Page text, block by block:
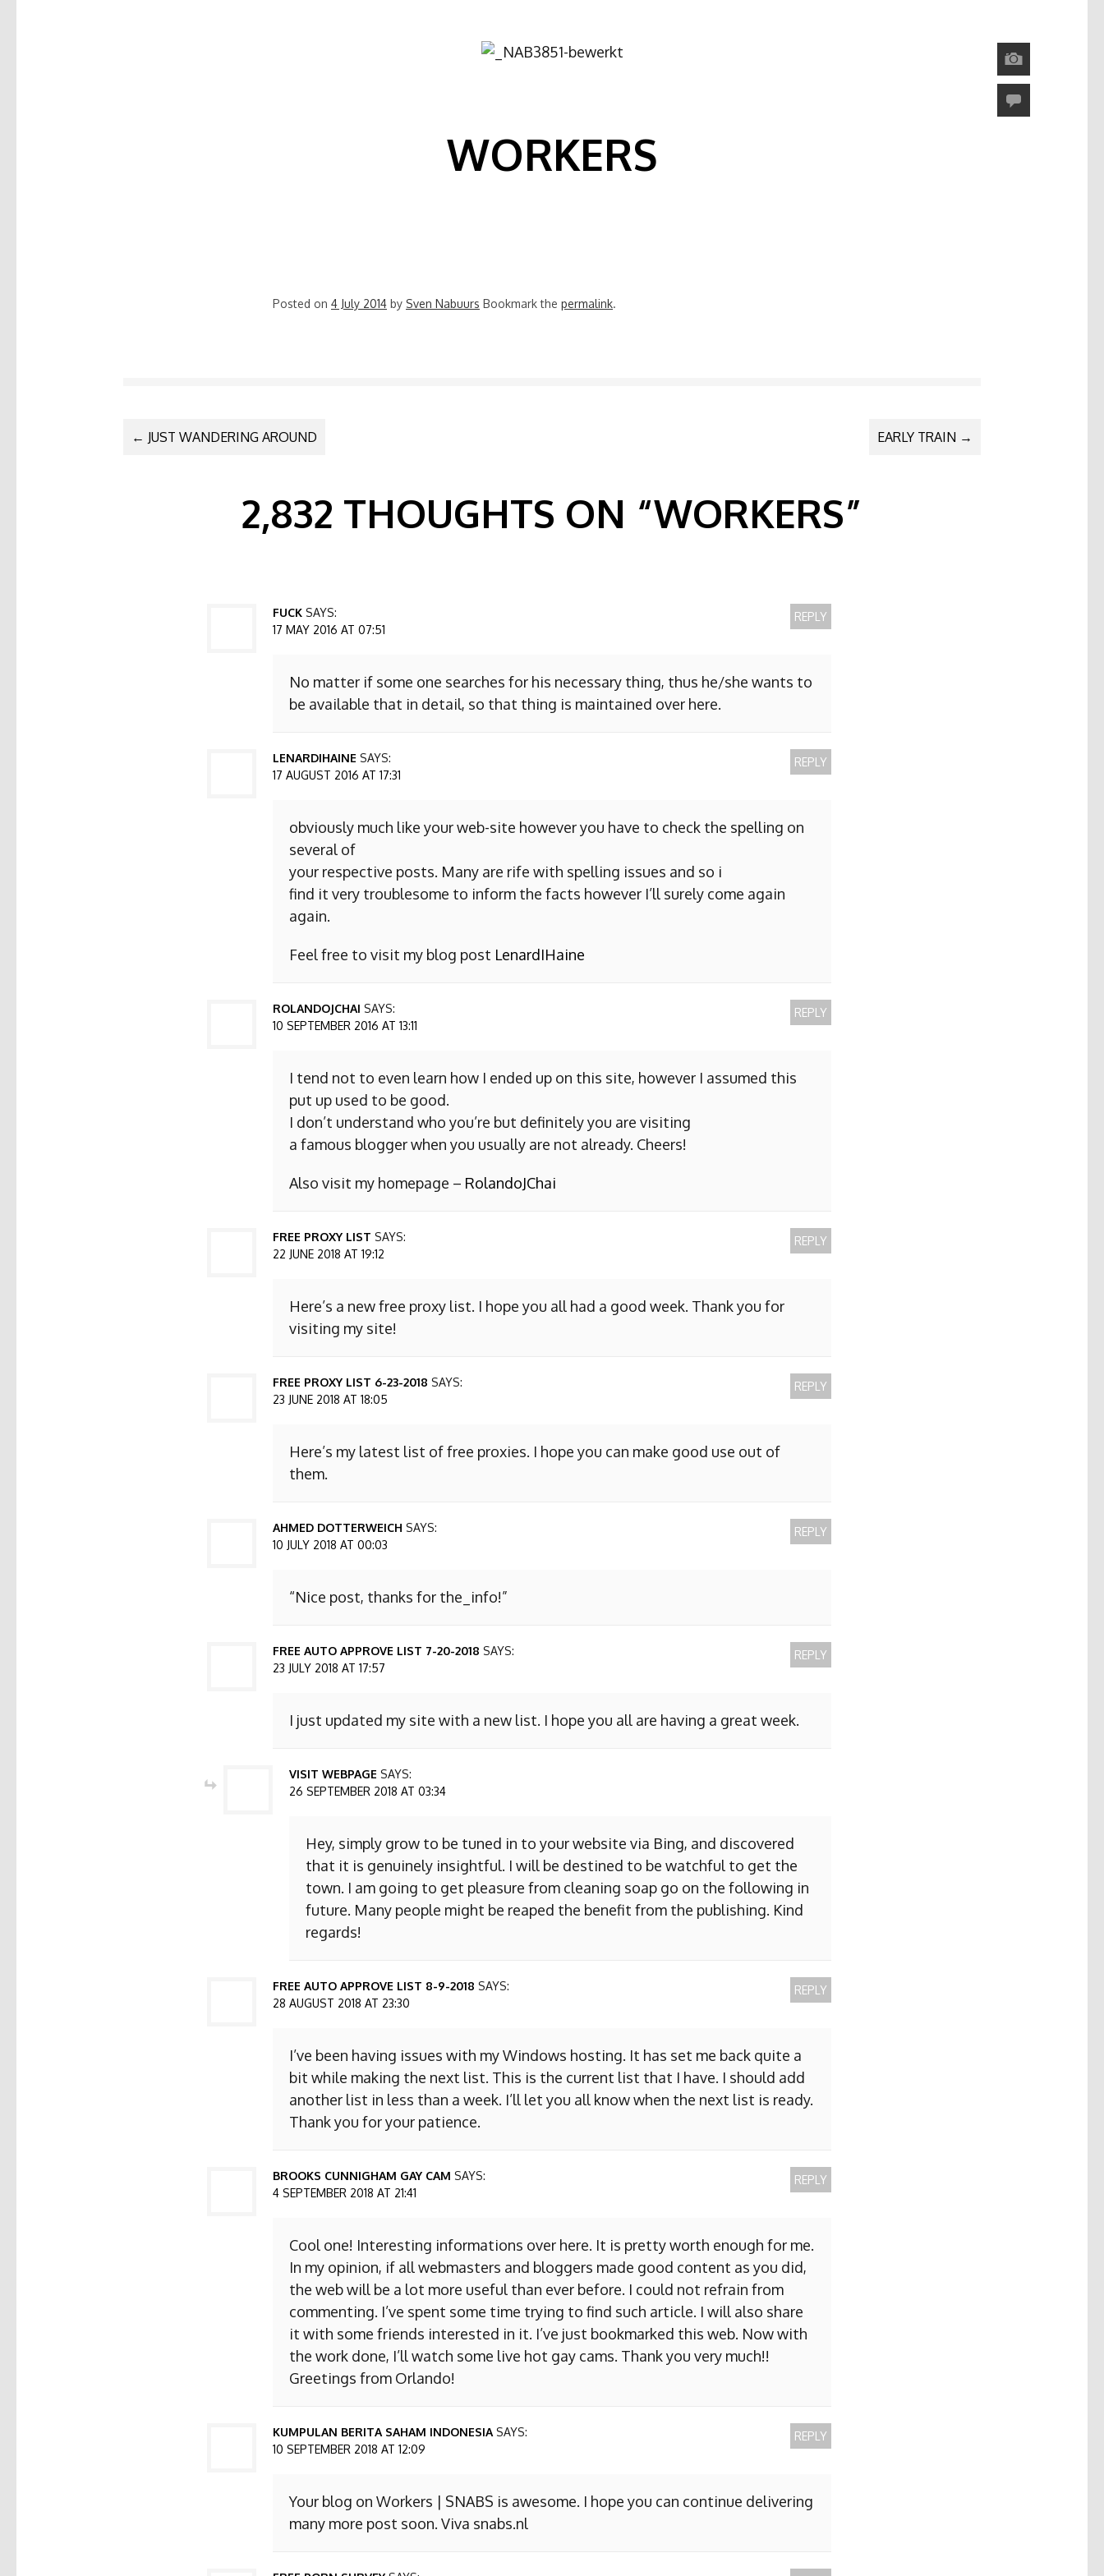
WORKERS
Posted on 4 July 2014 by Sven Nabuurs Bookmark the permalink.
POST NAVIGATION
← JUST WANDERING AROUND EARLY TRAIN →
2,832 THOUGHTS ON “WORKERS”
FUCK SAYS:
17 MAY 2016 AT 07:51
No matter if some one searches for his necessary thing, thus he/she wants to
be available that in detail, so that thing is maintained over here.
REPLY
LENARDIHAINE SAYS:
17 AUGUST 2016 AT 17:31
obviously much like your web-site however you have to check the spelling on
several of
your respective posts. Many are rife with spelling issues and so i
find it very troublesome to inform the facts however I’ll surely come again
again.
Feel free to visit my blog post LenardIHaine
REPLY
ROLANDOJCHAI SAYS:
10 SEPTEMBER 2016 AT 13:11
I tend not to even learn how I ended up on this site, however I assumed this
put up used to be good.
I don’t understand who you’re but definitely you are visiting
a famous blogger when you usually are not already. Cheers!
Also visit my homepage – RolandoJChai
REPLY
FREE PROXY LIST SAYS:
22 JUNE 2018 AT 19:12
Here’s a new free proxy list. I hope you all had a good week. Thank you for
visiting my site!
REPLY
FREE PROXY LIST 6-23-2018 SAYS:
23 JUNE 2018 AT 18:05
Here’s my latest list of free proxies. I hope you can make good use out of
them.
REPLY
AHMED DOTTERWEICH SAYS:
10 JULY 2018 AT 00:03
“Nice post, thanks for the_info!”
REPLY
FREE AUTO APPROVE LIST 7-20-2018 SAYS:
23 JULY 2018 AT 17:57
I just updated my site with a new list. I hope you all are having a great week.
REPLY
VISIT WEBPAGE SAYS:
26 SEPTEMBER 2018 AT 03:34
Hey, simply grow to be tuned in to your website via Bing, and discovered
that it is genuinely insightful. I will be destined to be watchful to get the
town. I am going to get pleasure from cleaning soap go on the following in
future. Many people might be reaped the benefit from the publishing. Kind
regards!
FREE AUTO APPROVE LIST 8-9-2018 SAYS:
28 AUGUST 2018 AT 23:30
I’ve been having issues with my Windows hosting. It has set me back quite a
bit while making the next list. This is the current list that I have. I should add
another list in less than a week. I’ll let you all know when the next list is ready.
Thank you for your patience.
REPLY
BROOKS CUNNIGHAM GAY CAM SAYS:
4 SEPTEMBER 2018 AT 21:41
Cool one! Interesting informations over here. It is pretty worth enough for me.
In my opinion, if all webmasters and bloggers made good content as you did,
the web will be a lot more useful than ever before. I could not refrain from
commenting. I’ve spent some time trying to find such article. I will also share
it with some friends interested in it. I’ve just bookmarked this web. Now with
the work done, I’ll watch some live hot gay cams. Thank you very much!!
Greetings from Orlando!
REPLY
KUMPULAN BERITA SAHAM INDONESIA SAYS:
10 SEPTEMBER 2018 AT 12:09
Your blog on Workers | SNABS is awesome. I hope you can continue delivering
many more post soon. Viva snabs.nl
REPLY